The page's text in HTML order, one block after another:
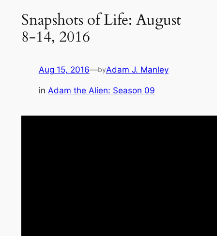
Snapshots of Life: August
8-14, 2016
Aug 15, 2016—byAdam J. Manley
in Adam the Alien: Season 09